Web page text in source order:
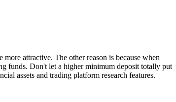
attractive. The other reason is because when
funds. Don't let a higher minimum deposit totally put
assets and trading platform research features.